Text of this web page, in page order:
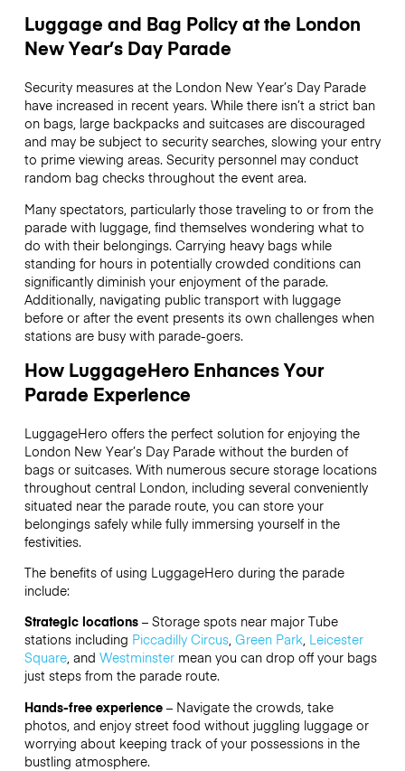
Luggage and Bag Policy at the London
New Year’s Day Parade
Security measures at the London New Year’s Day Parade
have increased in recent years. While there isn’t a strict ban
on bags, large backpacks and suitcases are discouraged
and may be subject to security searches, slowing your entry
to prime viewing areas. Security personnel may conduct
random bag checks throughout the event area.
Many spectators, particularly those traveling to or from the
parade with luggage, find themselves wondering what to
do with their belongings. Carrying heavy bags while
standing for hours in potentially crowded conditions can
significantly diminish your enjoyment of the parade.
Additionally, navigating public transport with luggage
before or after the event presents its own challenges when
stations are busy with parade-goers.
How LuggageHero Enhances Your
Parade Experience
LuggageHero offers the perfect solution for enjoying the
London New Year’s Day Parade without the burden of
bags or suitcases. With numerous secure storage locations
throughout central London, including several conveniently
situated near the parade route, you can store your
belongings safely while fully immersing yourself in the
festivities.
The benefits of using LuggageHero during the parade
include:
Strategic locations– Storage spots near major Tube
stations including Piccadilly Circus, Green Park, Leicester
Square, and Westminstermean you can drop off your bags
just steps from the parade route.
Hands-free experience– Navigate the crowds, take
photos, and enjoy street food without juggling luggage or
worrying about keeping track of your possessions in the
bustling atmosphere.